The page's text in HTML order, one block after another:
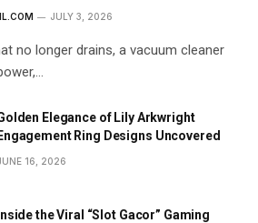
JULY 3, 2026
no longer drains, a vacuum cleaner
Elegance of Lily Arkwright
Engagement Ring Designs Uncovered
16, 2026
Inside the Viral “Slot Gacor” Gaming